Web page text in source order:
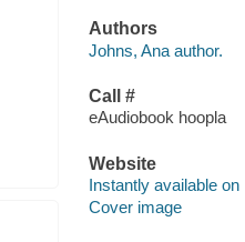
Authors
Johns, Ana author.
Call #
eAudiobook hoopla
Website
Instantly available on
Cover image